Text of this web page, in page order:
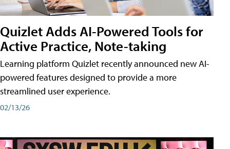
Quizlet Adds AI-Powered Tools for
Active Practice, Note-taking
Learning platform Quizlet recently announced new AI-
powered features designed to provide a more
streamlined user experience.
02/13/26